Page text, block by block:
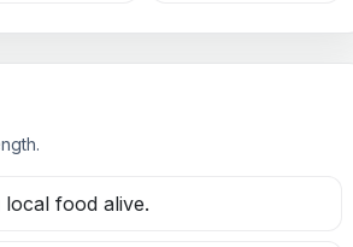
food alive.